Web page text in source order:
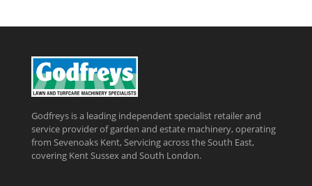
Godfreys is a leading independent specialist retailer and
service provider of garden and estate machinery, operating
from Sevenoaks Kent, Servicing across the South East,
covering Kent Sussex and South London.